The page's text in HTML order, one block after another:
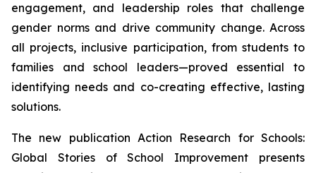
engagement, and leadership roles that challenge
gender norms and drive community change. Across
all projects, inclusive participation, from students to
families and school leaders—proved essential to
identifying needs and co-creating effective, lasting
solutions.
The new publication Action Research for Schools:
Global Stories of School Improvement presents